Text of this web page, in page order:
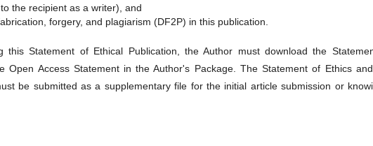
the recipient as a writer), and
forgery, and plagiarism (DF2P) in this publication.
this Statement of Ethical Publication, the Author must download the
Open Access Statement in the Author's Package. The Statement of Ethics
be submitted as a supplementary file for the initial article submission or